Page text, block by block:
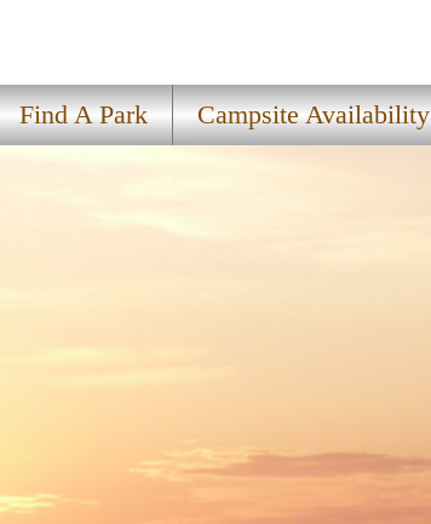
Find A Park Campsite Availability